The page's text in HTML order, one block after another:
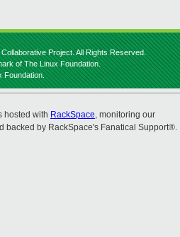
Project. All Rights Reserved.
of The Linux Foundation.
Foundation.
hosted with RackSpace, monitoring our
backed by RackSpace's Fanatical Support®.